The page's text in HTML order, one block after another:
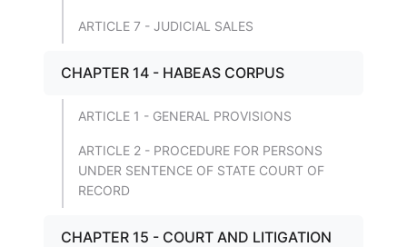
ARTICLE 7 - JUDICIAL SALES
CHAPTER 14 - HABEAS CORPUS
ARTICLE 1 - GENERAL PROVISIONS
ARTICLE 2 - PROCEDURE FOR PERSONS
UNDER SENTENCE OF STATE COURT OF
RECORD
CHAPTER 15 - COURT AND LITIGATION